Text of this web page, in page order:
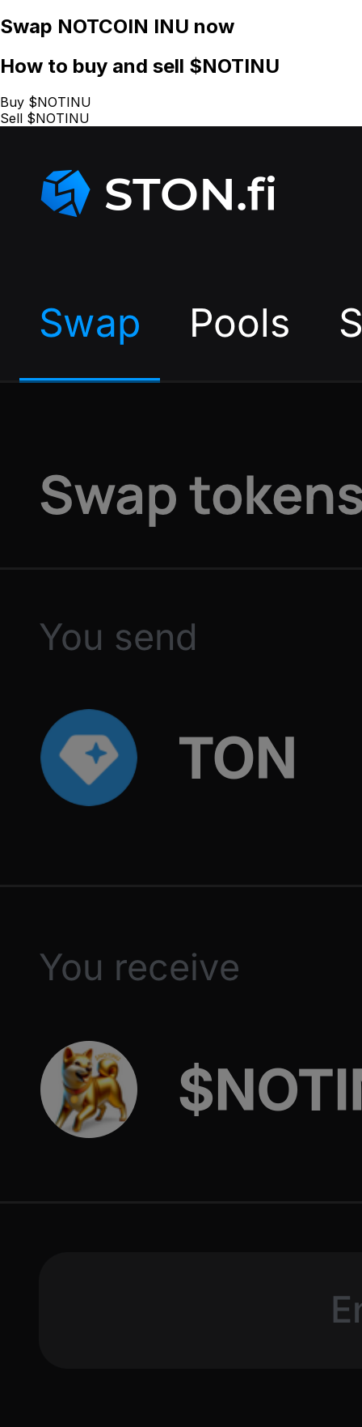
Swap NOTCOIN INU now
How to buy and sell $NOTINU
Buy $NOTINU
Sell $NOTINU